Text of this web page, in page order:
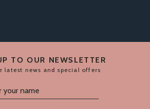
TO OUR NEWSLETTER
latest news and special offers